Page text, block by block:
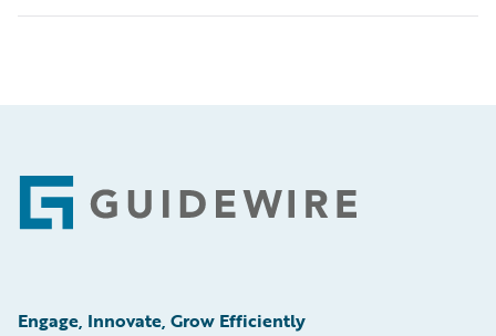
Footer
Engage, Innovate, Grow Efficiently